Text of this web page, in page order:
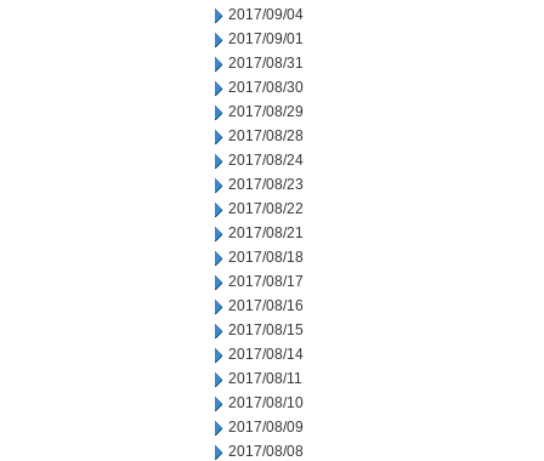
2017/09/04
2017/09/01
2017/08/31
2017/08/30
2017/08/29
2017/08/28
2017/08/24
2017/08/23
2017/08/22
2017/08/21
2017/08/18
2017/08/17
2017/08/16
2017/08/15
2017/08/14
2017/08/11
2017/08/10
2017/08/09
2017/08/08